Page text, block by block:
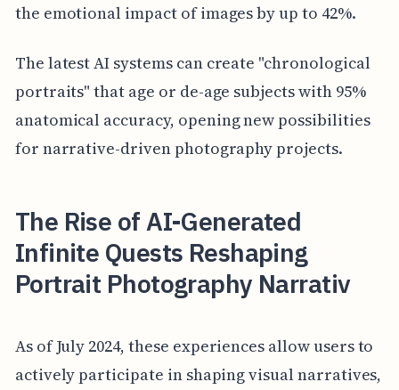
the emotional impact of images by up to 42%.
The latest AI systems can create "chronological
portraits" that age or de-age subjects with 95%
anatomical accuracy, opening new possibilities
for narrative-driven photography projects.
The Rise of AI-Generated
Infinite Quests Reshaping
Portrait Photography Narrativ
As of July 2024, these experiences allow users to
actively participate in shaping visual narratives,